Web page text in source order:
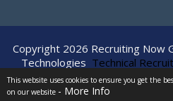
This website uses cookies to ensure you get the
on our website - More Info
Copyright 2026 Recruiting Now
Technologies Technical